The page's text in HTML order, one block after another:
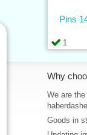
1
Pins
Why
We are
Goods in